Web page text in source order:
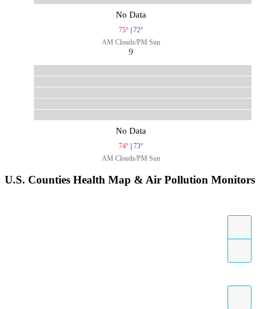
No Data
75° | 72°
AM Clouds/PM Sun
9
No Data
74° | 73°
AM Clouds/PM Sun
U.S. Counties Health Map & Air Pollution Monitors